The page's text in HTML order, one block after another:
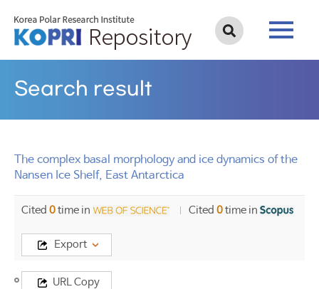
Search result
The complex basal morphology and ice dynamics of the
Nansen Ice Shelf, East Antarctica
Cited 0time in Cited 0time in
Export
URL Copy
Title